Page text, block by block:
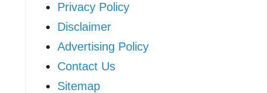
Privacy Policy
Disclaimer
Advertising Policy
Contact Us
Sitemap